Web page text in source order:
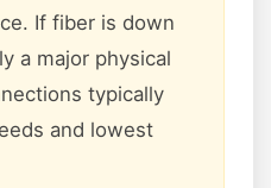
If fiber is down
a major physical
typically
and lowest